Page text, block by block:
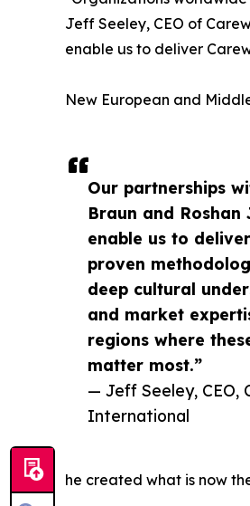
Our partnerships
Braun and Roshan
enable us to
proven
deep cultural
and market
regions where
matter most.”
— Jeff Seeley, CEO,
International
Jeff Seeley, CEO of
enable us to deliver
New European and
he created what is now